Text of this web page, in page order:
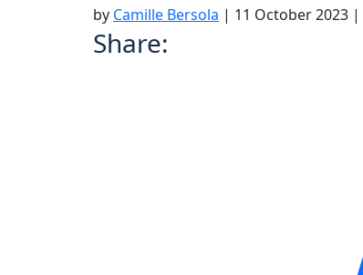
by Camille Bersola | 11 October 2023 |
Share: